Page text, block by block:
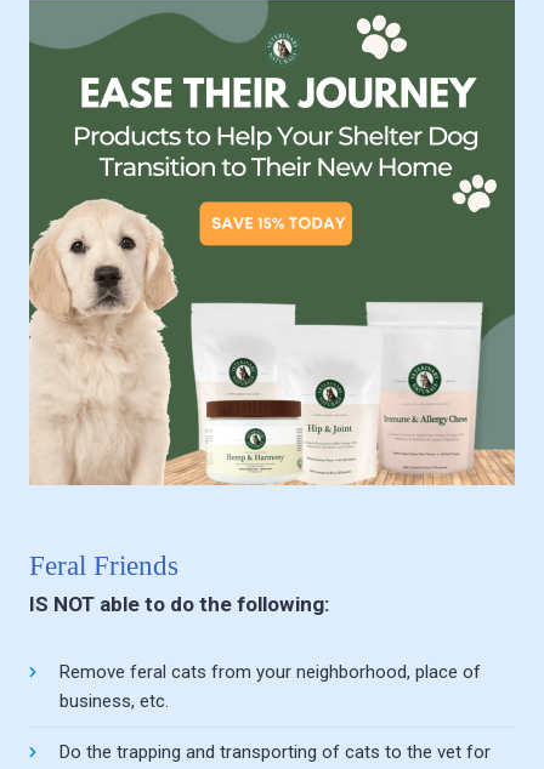
Feral Friends
IS NOT able to do the following:
Remove feral cats from your neighborhood, place of
business, etc.
Do the trapping and transporting of cats to the vet for